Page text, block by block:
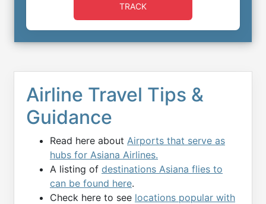
TRACK
Airline Travel Tips &
Guidance
Read here about Airports that serve as
hubs for Asiana Airlines.
A listing of destinations Asiana flies to
can be found here.
Check here to see locations popular with